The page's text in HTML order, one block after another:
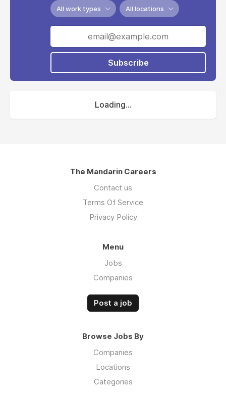
All work types All locations
Subscribe
Loading...
The Mandarin Careers
Contact us
Terms Of Service
Privacy Policy
Menu
Jobs
Companies
Post a job
Browse Jobs By
Companies
Locations
Categories